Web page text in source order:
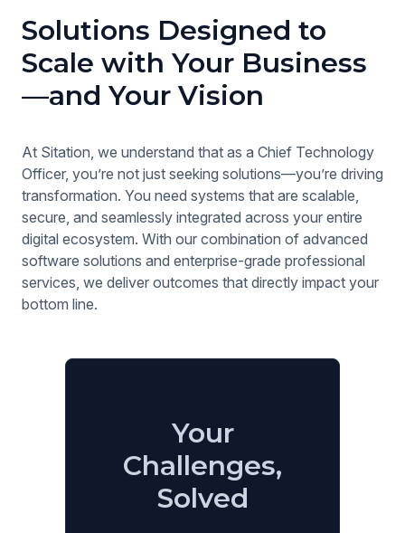
Solutions Designed to
Scale with Your Business
—and Your Vision
At Sitation, we understand that as a Chief Technology
Officer, you’re not just seeking solutions—you’re driving
transformation. You need systems that are scalable,
secure, and seamlessly integrated across your entire
digital ecosystem. With our combination of advanced
software solutions and enterprise-grade professional
services, we deliver outcomes that directly impact your
bottom line.
Your
Challenges,
Solved